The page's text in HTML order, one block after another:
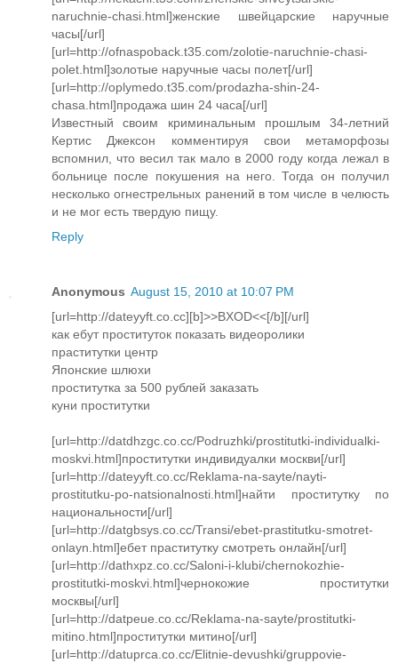
naruchnie-chasi.html]женские швейцарские наручные
часы[/url]
[url=http://ofnaspoback.t35.com/zolotie-naruchnie-chasi-
polet.html]золотые наручные часы полет[/url]
[url=http://oplymedo.t35.com/prodazha-shin-24-
chasa.html]продажа шин 24 часа[/url]
Известный своим криминальным прошлым 34-летний
Кертис Джексон комментируя свои метаморфозы
вспомнил, что весил так мало в 2000 году когда лежал в
больнице после покушения на него. Тогда он получил
несколько огнестрельных ранений в том числе в челюсть
и не мог есть твердую пищу.
Reply
Anonymous August 15, 2010 at 10:07 PM
[url=http://dateyyft.co.cc][b]>>BXOD<<[/b][/url]
как ебут проституток показать видеоролики
праститутки центр
Японские шлюхи
проститутка за 500 рублей заказать
куни проститутки
[url=http://datdhzgc.co.cc/Podruzhki/prostitutki-individualki-
moskvi.html]проститутки индивидуалки москви[/url]
[url=http://dateyyft.co.cc/Reklama-na-sayte/nayti-
prostitutku-po-natsionalnosti.html]найти проститутку по
национальности[/url]
[url=http://datgbsys.co.cc/Transi/ebet-prastitutku-smotret-
onlayn.html]ебет праститутку смотреть онлайн[/url]
[url=http://dathxpz.co.cc/Saloni-i-klubi/chernokozhie-
prostitutki-moskvi.html]чернокожие проститутки
москвы[/url]
[url=http://datpeue.co.cc/Reklama-na-sayte/prostitutki-
mitino.html]проститутки митино[/url]
[url=http://datuprca.co.cc/Elitnie-devushki/gruppovie-